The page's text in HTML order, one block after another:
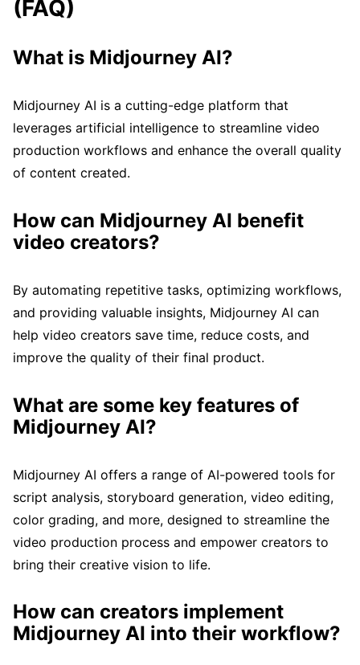
(FAQ)
What is Midjourney AI?
Midjourney AI is a cutting-edge platform that
leverages artificial intelligence to streamline video
production workflows and enhance the overall quality
of content created.
How can Midjourney AI benefit
video creators?
By automating repetitive tasks, optimizing workflows,
and providing valuable insights, Midjourney AI can
help video creators save time, reduce costs, and
improve the quality of their final product.
What are some key features of
Midjourney AI?
Midjourney AI offers a range of AI-powered tools for
script analysis, storyboard generation, video editing,
color grading, and more, designed to streamline the
video production process and empower creators to
bring their creative vision to life.
How can creators implement
Midjourney AI into their workflow?